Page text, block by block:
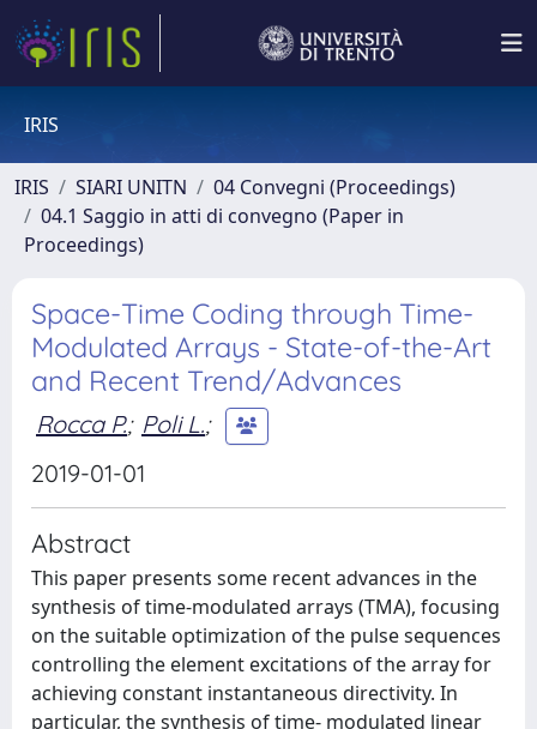
IRIS
IRIS SIARI UNITN
04 Convegni (Proceedings)
04.1 Saggio in atti di convegno (Paper in
Proceedings)
Space-Time Coding through Time-
Modulated Arrays - State-of-the-Art
and Recent Trend/Advances
Rocca P.; Poli L.;
2019-01-01
Abstract
This paper presents some recent advances in the
synthesis of time-modulated arrays (TMA), focusing
on the suitable optimization of the pulse sequences
controlling the element excitations of the array for
achieving constant instantaneous directivity. In
particular, the synthesis of time- modulated linear